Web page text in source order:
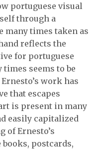
portuguese visual
through a
many times taken as
reflects the
for portuguese
seems to be
work has
that escapes
is present in many
easily capitalized
of Ernesto’s
postcards,